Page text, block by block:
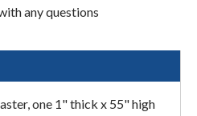
any questions
one 1" thick x 55" high